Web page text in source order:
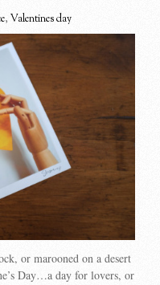
,Valentines day
or marooned on a desert
Day…a day for lovers, or